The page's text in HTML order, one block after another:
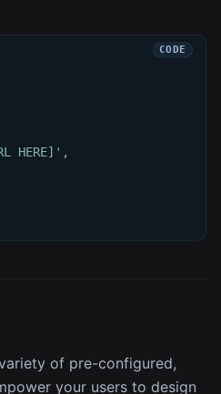
HERE]' ,
of pre-configured,
your users to design